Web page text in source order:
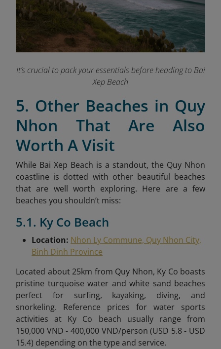
It’s crucial to pack your essentials before heading to Bai
Xep Beach
5. Other Beaches in Quy
Nhon That Are Also
Worth A Visit
While Bai Xep Beach is a standout, the Quy Nhon
coastline is dotted with other beautiful beaches
that are well worth exploring. Here are a few
beaches you shouldn’t miss:
5.1. Ky Co Beach
Location: Nhon Ly Commune, Quy Nhon City,
Binh Dinh Province
Located about 25km from Quy Nhon, Ky Co boasts
pristine turquoise water and white sand beaches
perfect for surfing, kayaking, diving, and
snorkeling. Reference prices for water sports
activities at Ky Co beach usually range from
150,000 VND - 400,000 VND/person (USD 5.8 - USD
15.4) depending on the type and service.